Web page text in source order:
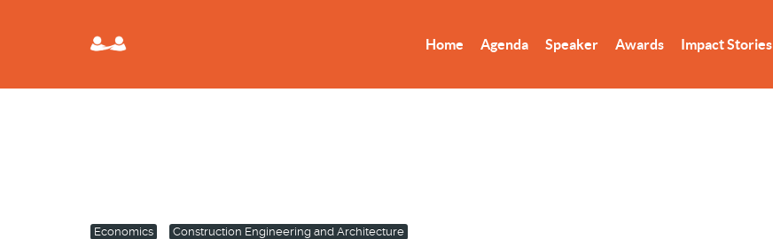
Home Agenda Speaker Awards Impact Stories
Economics Construction Engineering and Architecture